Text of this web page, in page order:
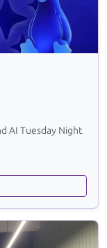
AI Tuesday Night